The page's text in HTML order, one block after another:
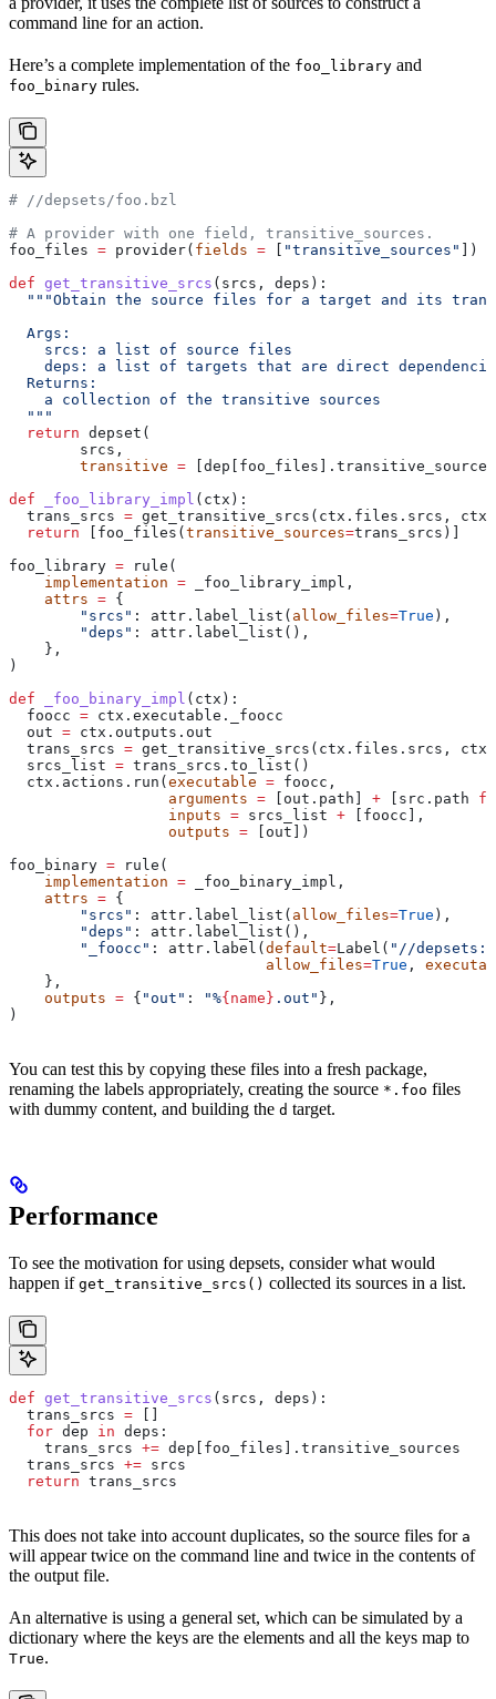
command line for an action.
Here’s a complete implementation of the foo_library and
foo_binary rules.
# //depsets/foo.bzl
# A provider with one field, transitive_sources.
foo_files = provider( fields = "transitive_sources"
])
def get_transitive_srcs ( srcs , deps ):
"""Obtain the source files for a target and its
  Args:
    srcs: a list of source files
deps: a list of targets that are direct
  Returns:
    a collection of the transitive sources
  """
  return
depset(
        srcs,
        transitive
=
def _foo_library_impl ( ctx ):
  trans_srcs
= get_transitive_srcs(ctx.files.srcs,
  return
[foo_files( transitive_sources=trans_srcs)]
foo_library = rule(
    implementation
= _foo_library_impl,
    attrs
= {
        "srcs"
: attr.label_list( allow_files=True ),
        "deps"
: attr.label_list(),
    },
)
def _foo_binary_impl ( ctx ):
  foocc
= ctx.executable._foocc
  out
= ctx.outputs.out
  trans_srcs
= get_transitive_srcs(ctx.files.srcs,
  srcs_list
= trans_srcs.to_list()
  ctx.actions.run(
executable = foocc,
                  arguments
= [out.path] + [src.path
                  inputs
= srcs_list + [foocc],
                  outputs
= [out])
foo_binary = rule(
    implementation
= _foo_binary_impl,
    attrs
= {
        "srcs"
: attr.label_list( allow_files=True ),
        "deps"
: attr.label_list(),
        "_foocc"
: attr.label( default=Label( "//
                             allow_files
=True ,
    },
    outputs
= { "out" : "%{name} .out" },
)
You can test this by copying these files into a fresh package,
renaming the labels appropriately, creating the source *.foo files
with dummy content, and building the d target.
Performance
To see the motivation for using depsets, consider what would
happen if get_transitive_srcs() collected its sources in a list.
def get_transitive_srcs ( srcs , deps ):
  trans_srcs
=
  for
dep in deps:
    trans_srcs
+= dep[foo_files].transitive_sources
  trans_srcs
+= srcs
  return
trans_srcs
This does not take into account duplicates, so the source files for a
will appear twice on the command line and twice in the contents of
the output file.
An alternative is using a general set, which can be simulated by a
dictionary where the keys are the elements and all the keys map to
True.